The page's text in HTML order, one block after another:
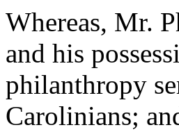
Whereas, Mr.
and his
philanthropy
Carolinians;